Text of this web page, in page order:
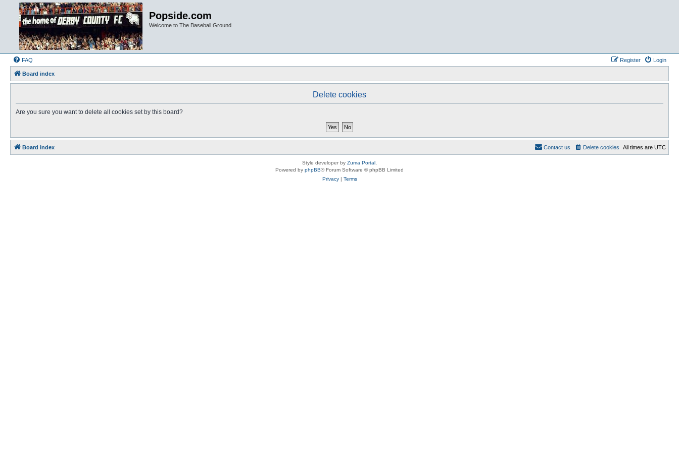
Popside.com
Welcome to The Baseball Ground
FAQ Login
Register
Board index
Delete cookies
Are you sure you want to delete all cookies set by this board?
Board index All times are UTC
Delete cookies
Contact us
Style developer by Zuma Portal
Powered by phpBB® Forum Software © phpBB Limited
Privacy| Terms